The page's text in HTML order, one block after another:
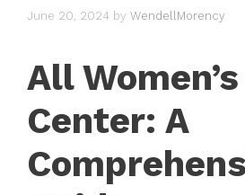
June 20, 2024 by WendellMorency
All
Center: A